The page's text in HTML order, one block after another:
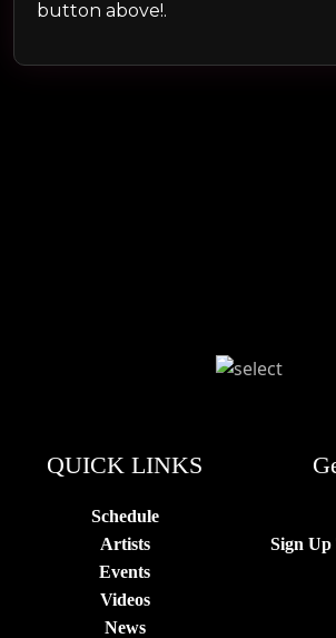
button above!.
QUICK LINKS
Schedule
Artists
Events
Videos
News
Sign